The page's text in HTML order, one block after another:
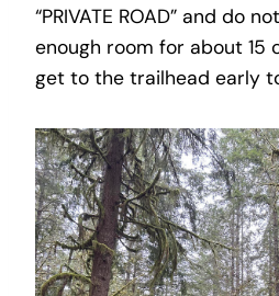
“PRIVATE ROAD” and do
enough room for about 15
get to the trailhead early